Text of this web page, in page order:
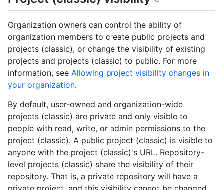
Organization owners can control the ability of
organization members to create public projects and
projects (classic), or change the visibility of existing
projects and projects (classic) to public. For more
information, see Allowing project visibility changes in
your organization.
By default, user-owned and organization-wide
projects (classic) are private and only visible to
people with read, write, or admin permissions to the
project (classic). A public project (classic) is visible to
anyone with the project (classic)'s URL. Repository-
level projects (classic) share the visibility of their
repository. That is, a private repository will have a
private project, and this visibility cannot be changed.